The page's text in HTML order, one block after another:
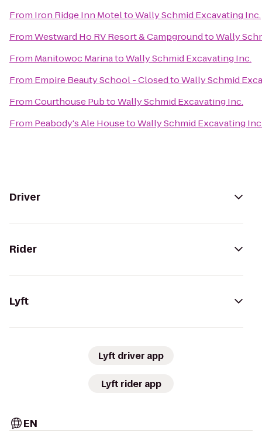
From Iron Ridge Inn MoteltoWally Schmid Excavating Inc.
FromWestward Ho RV Resort & CampgroundtoWally
From Manitowoc MarinatoWally Schmid Excavating Inc.
From Empire Beauty School - ClosedtoWally Schmid
FromCourthouse PubtoWally Schmid Excavating Inc.
From Peabody's Ale HousetoWally Schmid Excavating
Driver
Rider
Lyft
Lyft driver app
Lyft rider app
EN